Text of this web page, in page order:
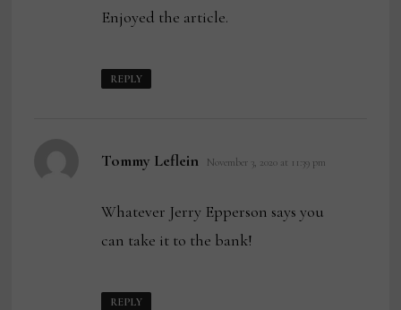
Enjoyed the article.
REPLY
Tommy Leflein says:
November 3, 2020 at 11:39 pm
Whatever Jerry Epperson says you
can take it to the bank!
REPLY